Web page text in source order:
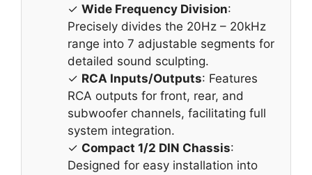
✓ Wide Frequency Division:
Precisely divides the 20Hz – 20kHz
range into 7 adjustable segments for
detailed sound sculpting.
✓ RCA Inputs/Outputs: Features
RCA outputs for front, rear, and
subwoofer channels, facilitating full
system integration.
✓ Compact 1/2 DIN Chassis:
Designed for easy installation into